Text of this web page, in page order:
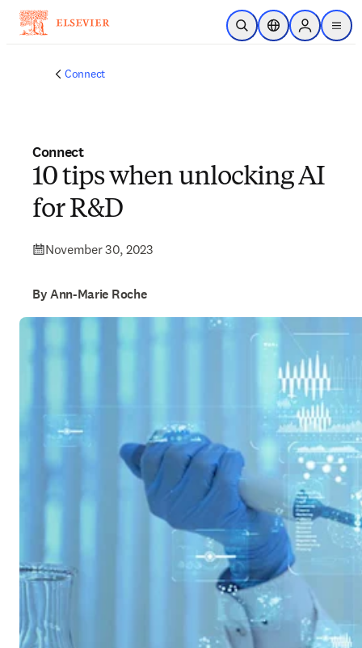
Skip to main content
Open SearchLocation Selector
Sign in to
menu
Connect
Connect
10 tips when unlocking AI
for R&D
November 30, 2023
By Ann-Marie Roche